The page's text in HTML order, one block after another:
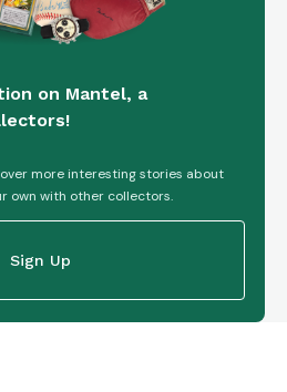
on Mantel, a
more interesting stories about
own with other collectors.
Sign Up